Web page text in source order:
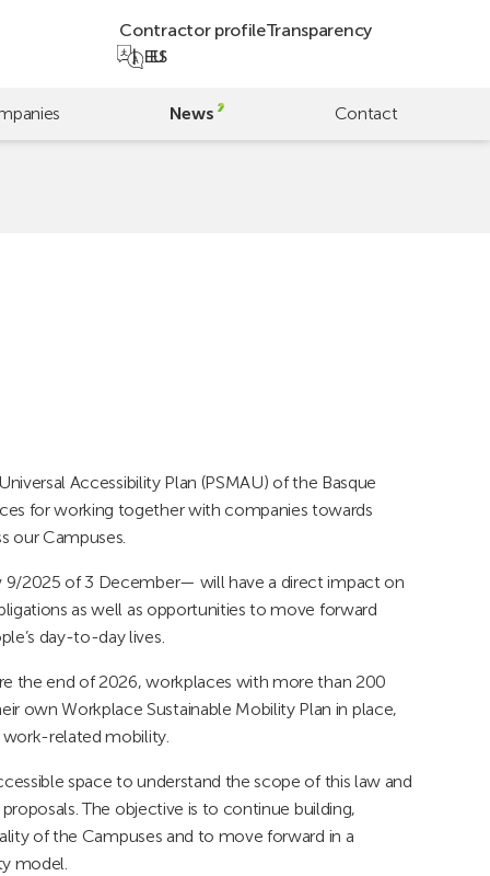
Contractor profileTransparency
ES
EU
News Contact
Accessibility Plan (PSMAU) of the Basque
for working together with companies towards
our Campuses.
2025 of 3 December— will have a direct impact on
as well as opportunities to move forward
day-to-day lives.
the end of 2026, workplaces with more than 200
own Workplace Sustainable Mobility Plan in place,
work-related mobility.
space to understand the scope of this law and
The objective is to continue building,
of the Campuses and to move forward in a
model.